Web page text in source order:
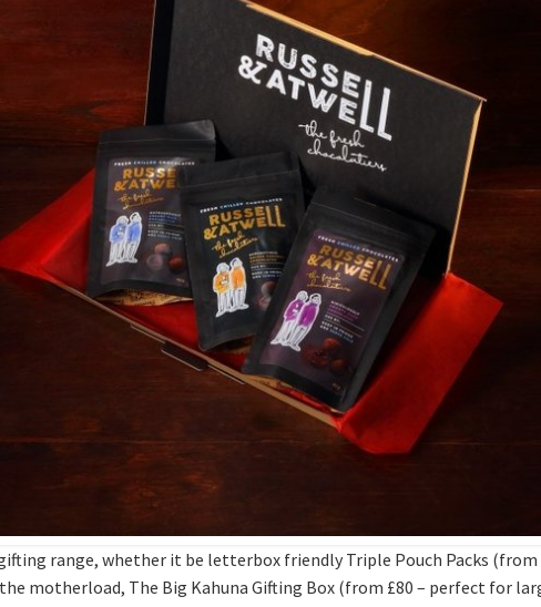
range, whether it be letterbox friendly Triple Pouch Packs
motherload, The Big Kahuna Gifting Box (from £80 – perfect for